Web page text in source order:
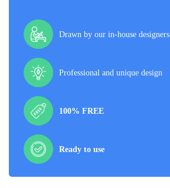
Drawn by our in-house designers
Professional and unique design
100% FREE
Ready to use